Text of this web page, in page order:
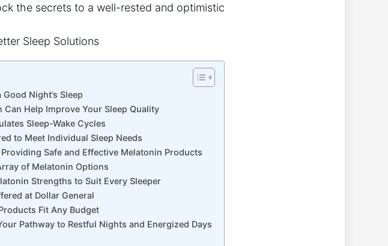
the secrets to a well-rested and optimistic
Night’s Sleep
Can Help Improve Your Sleep Quality
Sleep-Wake Cycles
to Meet Individual Sleep Needs
Safe and Effective Melatonin Products
of Melatonin Options
Strengths to Suit Every Sleeper
at Dollar General
Fit Any Budget
Pathway to Restful Nights and Energized Days